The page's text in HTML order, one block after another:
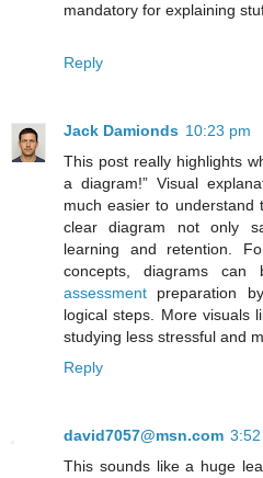
mandatory for explaining
Reply
Jack Damionds 10:23 pm
This post really highlights
a diagram!” Visual
much easier to understand
clear diagram not only
learning and retention.
concepts, diagrams
assessment preparation
logical steps. More visuals
studying less stressful and
Reply
david7057@msn.com
This sounds like a huge